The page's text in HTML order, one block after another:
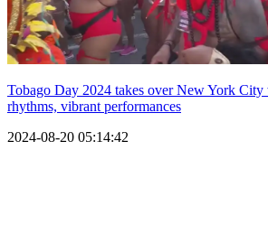
Tobago Day 2024 takes over New York City
rhythms, vibrant performances
2024-08-20 05:14:42